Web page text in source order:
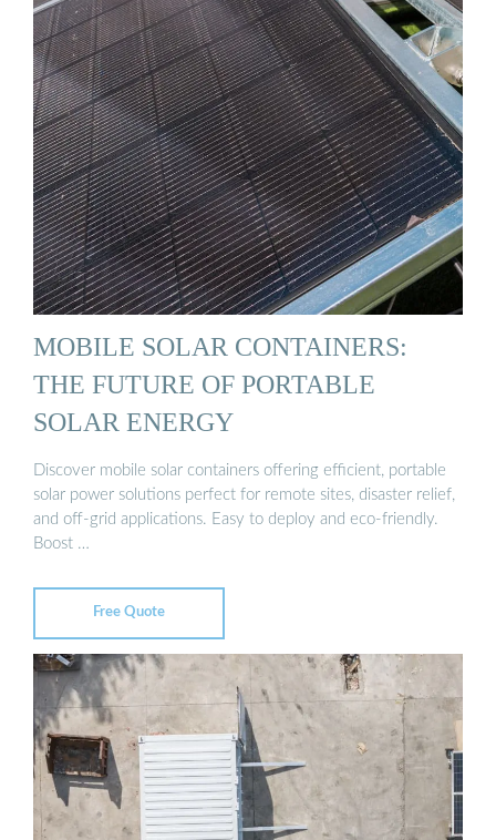
MOBILE SOLAR CONTAINERS:
THE FUTURE OF PORTABLE
SOLAR ENERGY
Discover mobile solar containers offering efficient, portable
solar power solutions perfect for remote sites, disaster relief,
and off-grid applications. Easy to deploy and eco-friendly.
Boost …
Free Quote